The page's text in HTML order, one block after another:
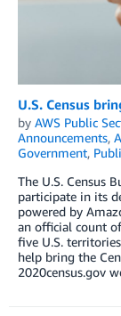
U.S. Census
by AWS Public
Announcements,
Government,
The U.S. Census
participate in its
powered by
an official count
five U.S.
help bring the
2020census.gov